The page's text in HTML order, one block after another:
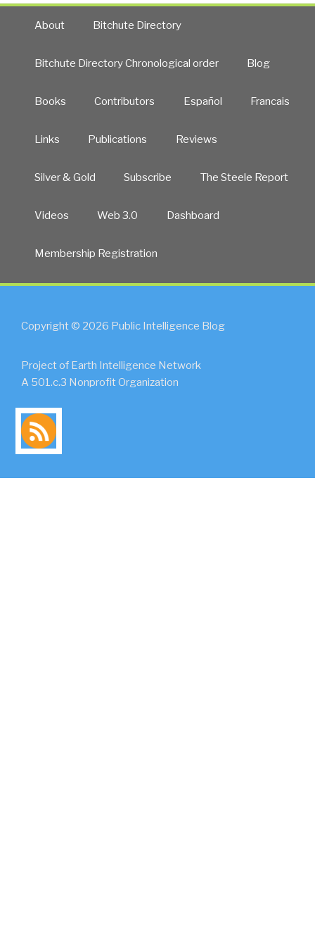
About Bitchute Directory
Bitchute Directory Chronological order Blog
Books Contributors Español Francais
Links Publications Reviews
Silver & Gold Subscribe The Steele Report
Videos Web 3.0 Dashboard
Membership Registration
Copyright © 2026 Public Intelligence Blog
Project of Earth Intelligence Network
A 501.c.3 Nonprofit Organization